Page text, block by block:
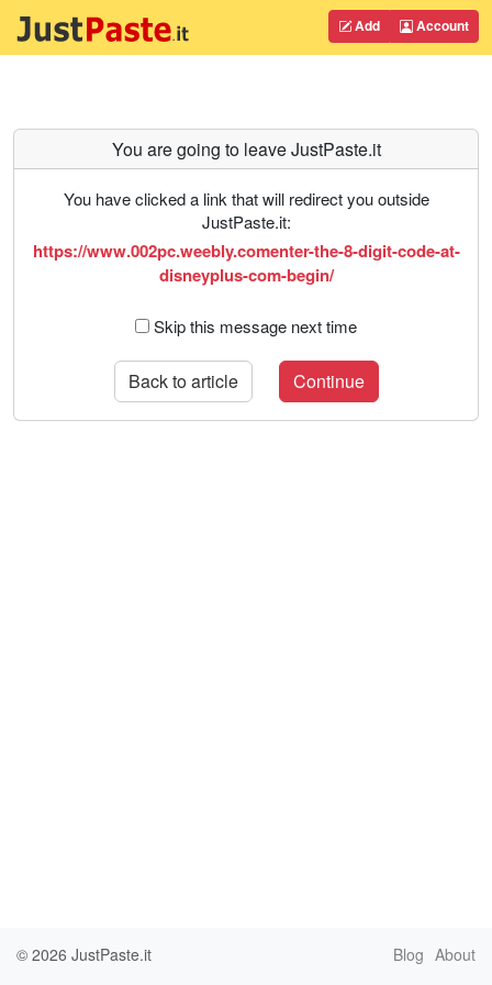
Add Account
You are going to leave JustPaste.it
You have clicked a link that will redirect you outside
JustPaste.it:
https://www.002pc.weebly.comenter-the-8-digit-code-at-
disneyplus-com-begin/
Skip this message next time
Back to article Continue
© 2026 JustPaste.it Blog About